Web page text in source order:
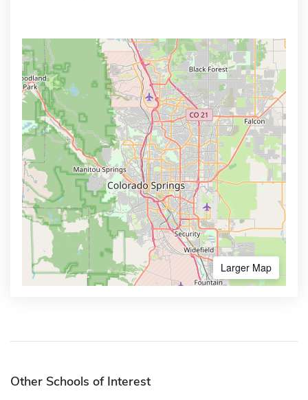
Larger Map
Other Schools of Interest